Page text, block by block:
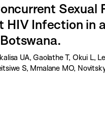
Sexual
HIV Infection in
UA, Gaolathe T, Okui L,
S, Mmalane MO,